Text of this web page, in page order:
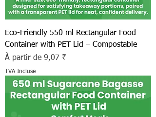
Eco-Friendly 550 ml Rectangular Food
Container with PET Lid – Compostable
À partir de 9,07 ₹
Prix promotionnel
TVA Incluse